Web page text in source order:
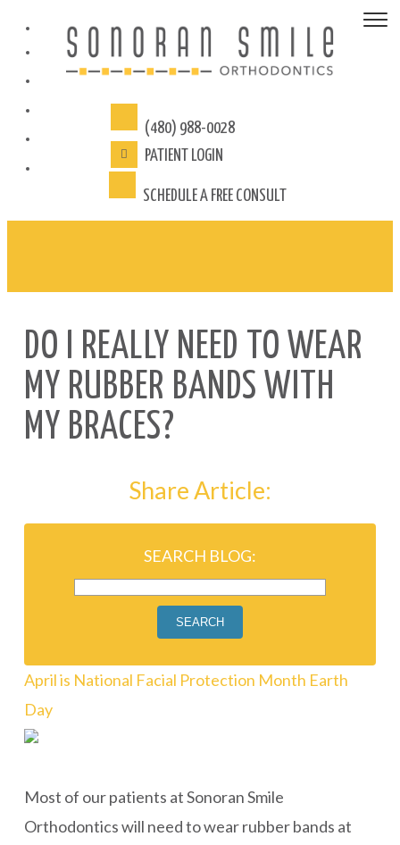
(480) 988-0028
PATIENT LOGIN
SCHEDULE A FREE CONSULT
DO I REALLY NEED TO WEAR
MY RUBBER BANDS WITH
MY BRACES?
Share Article:
SEARCH BLOG:
SEARCH
April is National Facial Protection Month Earth
Day
Most of our patients at Sonoran Smile
Orthodontics will need to wear rubber bands at